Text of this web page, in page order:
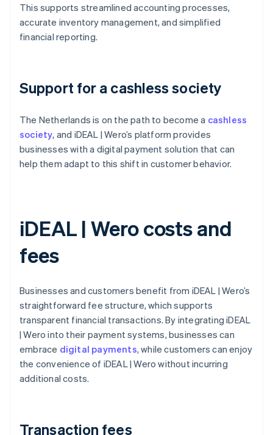
This supports streamlined accounting processes,
accurate inventory management, and simplified
financial reporting.
Support for a cashless society
The Netherlands is on the path to become a cashless
society, and iDEAL | Wero’s platform provides
businesses with a digital payment solution that can
help them adapt to this shift in customer behavior.
iDEAL | Wero costs and
fees
Businesses and customers benefit from iDEAL | Wero’s
straightforward fee structure, which supports
transparent financial transactions. By integrating iDEAL
| Wero into their payment systems, businesses can
embrace digital payments, while customers can enjoy
the convenience of iDEAL | Wero without incurring
additional costs.
Transaction fees